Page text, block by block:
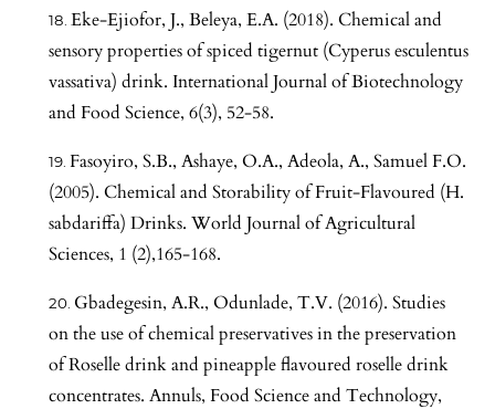
Eke-Ejiofor, J., Beleya, E.A. (2018). Chemical and
sensory properties of spiced tigernut (Cyperus esculentus
vassativa) drink. International Journal of Biotechnology
and Food Science, 6(3), 52-58.
Fasoyiro, S.B., Ashaye, O.A., Adeola, A., Samuel F.O.
(2005). Chemical and Storability of Fruit-Flavoured (H.
sabdariffa) Drinks. World Journal of Agricultural
Sciences, 1 (2),165-168.
Gbadegesin, A.R., Odunlade, T.V. (2016). Studies
on the use of chemical preservatives in the preservation
of Roselle drink and pineapple flavoured roselle drink
concentrates. Annuls, Food Science and Technology,